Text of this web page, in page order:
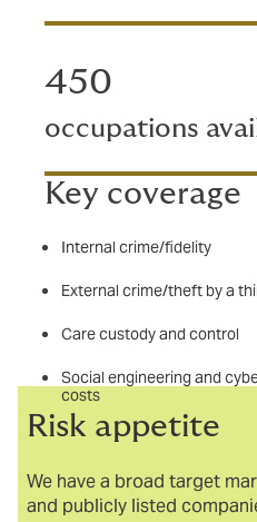
Key coverage
Internal crime/fidelity
External crime/theft by a
Care custody and control
Social engineering and
costs
450
occupations
Risk appetite
We have a broad target
and publicly listed